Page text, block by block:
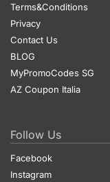
Terms&Conditions
Privacy
Contact Us
BLOG
MyPromoCodes SG
AZ Coupon Italia
Follow Us
Facebook
Instagram